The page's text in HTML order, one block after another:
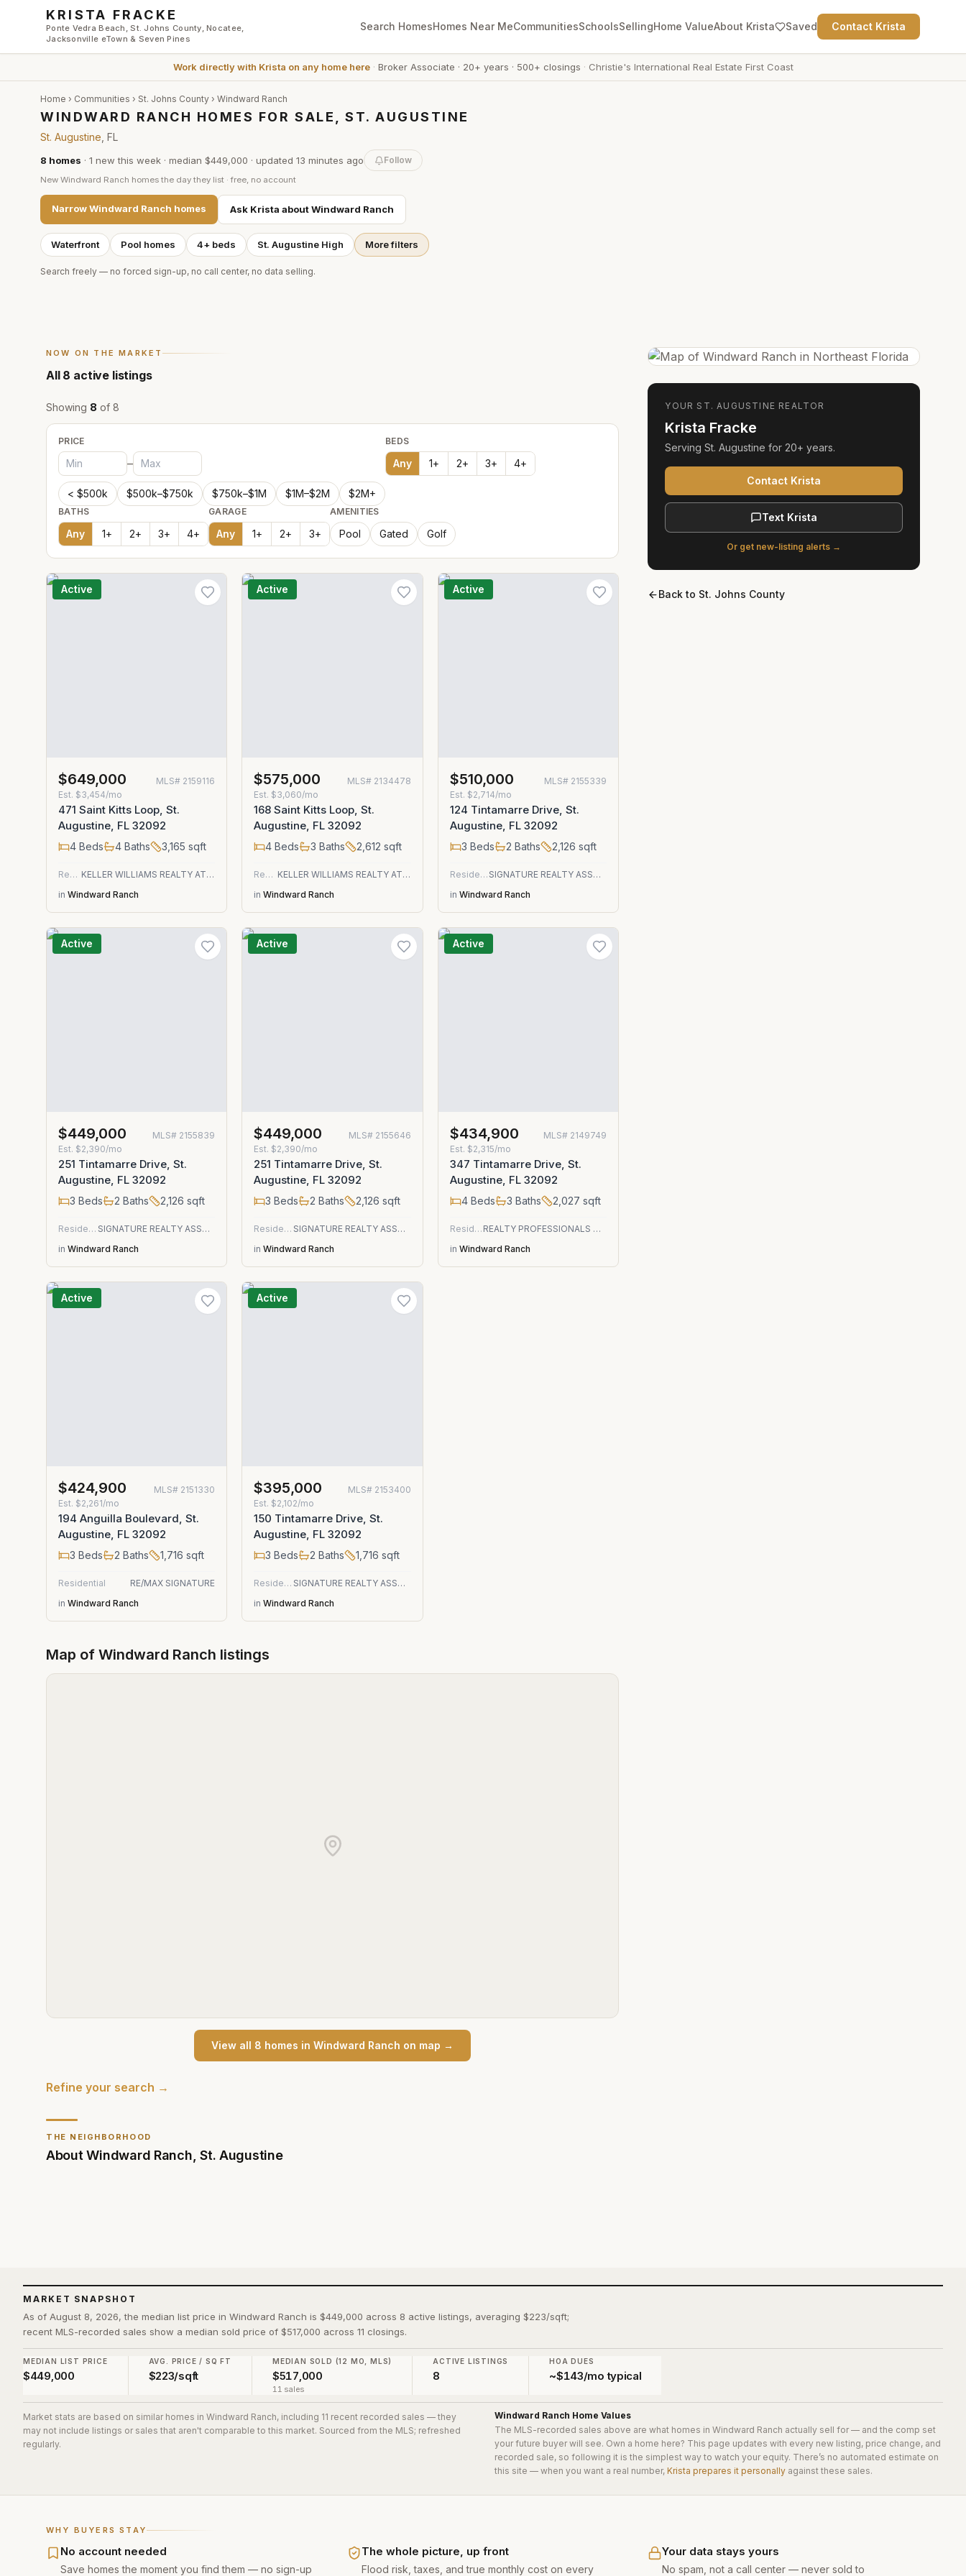
Skip to main content
KRISTA FRACKE
Ponte Vedra Beach, St. Johns County, Nocatee,
Jacksonville eTown & Seven Pines
Search HomesHomes Near MeCommunitiesSchoolsSellingHome ValueAbout Krista Saved Contact Krista
Work directly with Krista on any home here· Broker Associate · 20+ years · 500+ closings · Christie's International Real Estate First Coast
Home › Communities › St. Johns County › Windward Ranch
WINDWARD RANCH HOMES FOR SALE, ST. AUGUSTINE
St. Augustine , FL
8 homes · 1 new this week · median $449,000 · updated 13 minutes ago Follow
New Windward Ranch homes the day they list · free, no account
NarrowWindward Ranch homes Ask Krista aboutWindward Ranch
Waterfront Pool homes 4+ beds St. Augustine High More filters
Search freely — no forced sign-up, no call center, no data selling.
WHY BUYERS STAY
No account needed
Save homes the moment you find them — no sign-up
The whole picture, up front
Flood risk, taxes, and true monthly cost on every
Your data stays yours
No spam, not a call center — never sold to
MARKET SNAPSHOT
As of August 8, 2026, the median list price in Windward Ranch is $449,000 across 8 active listings, averaging $223/sqft;
recent MLS-recorded sales show a median sold price of $517,000 across 11 closings.
MEDIAN LIST PRICE
$449,000
AVG. PRICE / SQ FT
$223/sqft
MEDIAN SOLD (12 MO, MLS)
$517,000
11 sales
ACTIVE LISTINGS
8
HOA DUES
~$143/mo typical
Market stats are based on similar homes in Windward Ranch, including 11 recent recorded sales — they
may not include listings or sales that aren't comparable to this market. Sourced from the MLS; refreshed
regularly.
Windward Ranch Home Values
The MLS-recorded sales above are what homes in Windward Ranch actually sell for — and the comp set
your future buyer will see. Own a home here? This page updates with every new listing, price change, and
recorded sale, so following it is the simplest way to watch your equity. There’s no automated estimate on
this site — when you want a real number, Krista prepares it personally against these sales.
THE NEIGHBORHOOD
AboutWindward Ranch ,St. Augustine
NOW ON THE MARKET
All 8 active listings
Showing 8 of 8
PRICE
–
< $500k $500k–$750k $750k–$1M $1M–$2M $2M+
BEDS
Any 1+ 2+ 3+ 4+
BATHS
Any 1+ 2+ 3+ 4+
GARAGE
Any 1+ 2+ 3+
AMENITIES
Pool Gated Golf
Active
$649,000 MLS# 2159116
Est. $3,454/mo
471 Saint Kitts Loop, St.
Augustine, FL 32092
4 Beds 4 Baths 3,165 sqft
Residential
KELLER WILLIAMS REALTY ATLANTIC PARTNERS ST. AUGUSTINE
in Windward Ranch
Active
$575,000 MLS# 2134478
Est. $3,060/mo
168 Saint Kitts Loop, St.
Augustine, FL 32092
4 Beds 3 Baths 2,612 sqft
Residential
KELLER WILLIAMS REALTY ATLANTIC PARTNERS ST. AUGUSTINE
in Windward Ranch
Active
$510,000 MLS# 2155339
Est. $2,714/mo
124 Tintamarre Drive, St.
Augustine, FL 32092
3 Beds 2 Baths 2,126 sqft
Residential
SIGNATURE REALTY ASSOCIATES
in Windward Ranch
Active
$449,000 MLS# 2155839
Est. $2,390/mo
251 Tintamarre Drive, St.
Augustine, FL 32092
3 Beds 2 Baths 2,126 sqft
Residential
SIGNATURE REALTY ASSOCIATES
in Windward Ranch
Active
$449,000 MLS# 2155646
Est. $2,390/mo
251 Tintamarre Drive, St.
Augustine, FL 32092
3 Beds 2 Baths 2,126 sqft
Residential
SIGNATURE REALTY ASSOCIATES
in Windward Ranch
Active
$434,900 MLS# 2149749
Est. $2,315/mo
347 Tintamarre Drive, St.
Augustine, FL 32092
4Beds 3 Baths 2,027 sqft
Residential
REALTY PROFESSIONALS OF NE FLORIDA
in Windward Ranch
Active
$424,900 MLS# 2151330
Est. $2,261/mo
194 Anguilla Boulevard, St.
Augustine, FL 32092
3 Beds 2 Baths 1,716 sqft
Residential
RE/MAX SIGNATURE
in Windward Ranch
Active
$395,000 MLS# 2153400
Est. $2,102/mo
150 Tintamarre Drive, St.
Augustine, FL 32092
3 Beds 2 Baths 1,716 sqft
Residential
SIGNATURE REALTY ASSOCIATES
in Windward Ranch
Map of Windward Ranch listings
View all 8 homes inWindward Ranch on map →
Refine your search →
YOUR ST. AUGUSTINE REALTOR
Krista Fracke
ServingSt. Augustine for 20+ years.
Contact Krista
Text Krista
Or get new-listing alerts →
Back to St. Johns County